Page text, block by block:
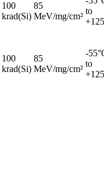
100
krad(Si)
85
MeV/mg/cm²
to
100
krad(Si)
85
MeV/mg/cm²
-
to